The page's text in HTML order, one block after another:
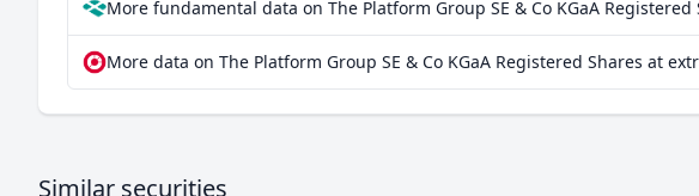
More fundamental data on The Platform Group SE & Co KGaA Registered
More data on The Platform Group SE & Co KGaA Registered Shares at
Similar securities